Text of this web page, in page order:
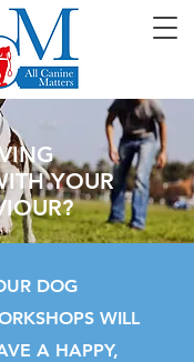
YOUR
DOG
WILL
A HAPPY,